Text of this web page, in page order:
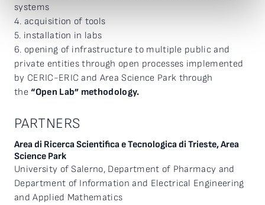
systems
4. acquisition of tools
5. installation in labs
6. opening of infrastructure to multiple public and
private entities through open processes implemented
by CERIC-ERIC and Area Science Park through
the“Open Lab” methodology.
PARTNERS
Area di Ricerca Scientifica e Tecnologica di Trieste, Area
Science Park
University of Salerno, Department of Pharmacy and
Department of Information and Electrical Engineering
and Applied Mathematics